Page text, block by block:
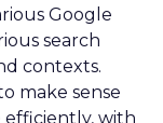
Google
search
contexts.
make sense
with